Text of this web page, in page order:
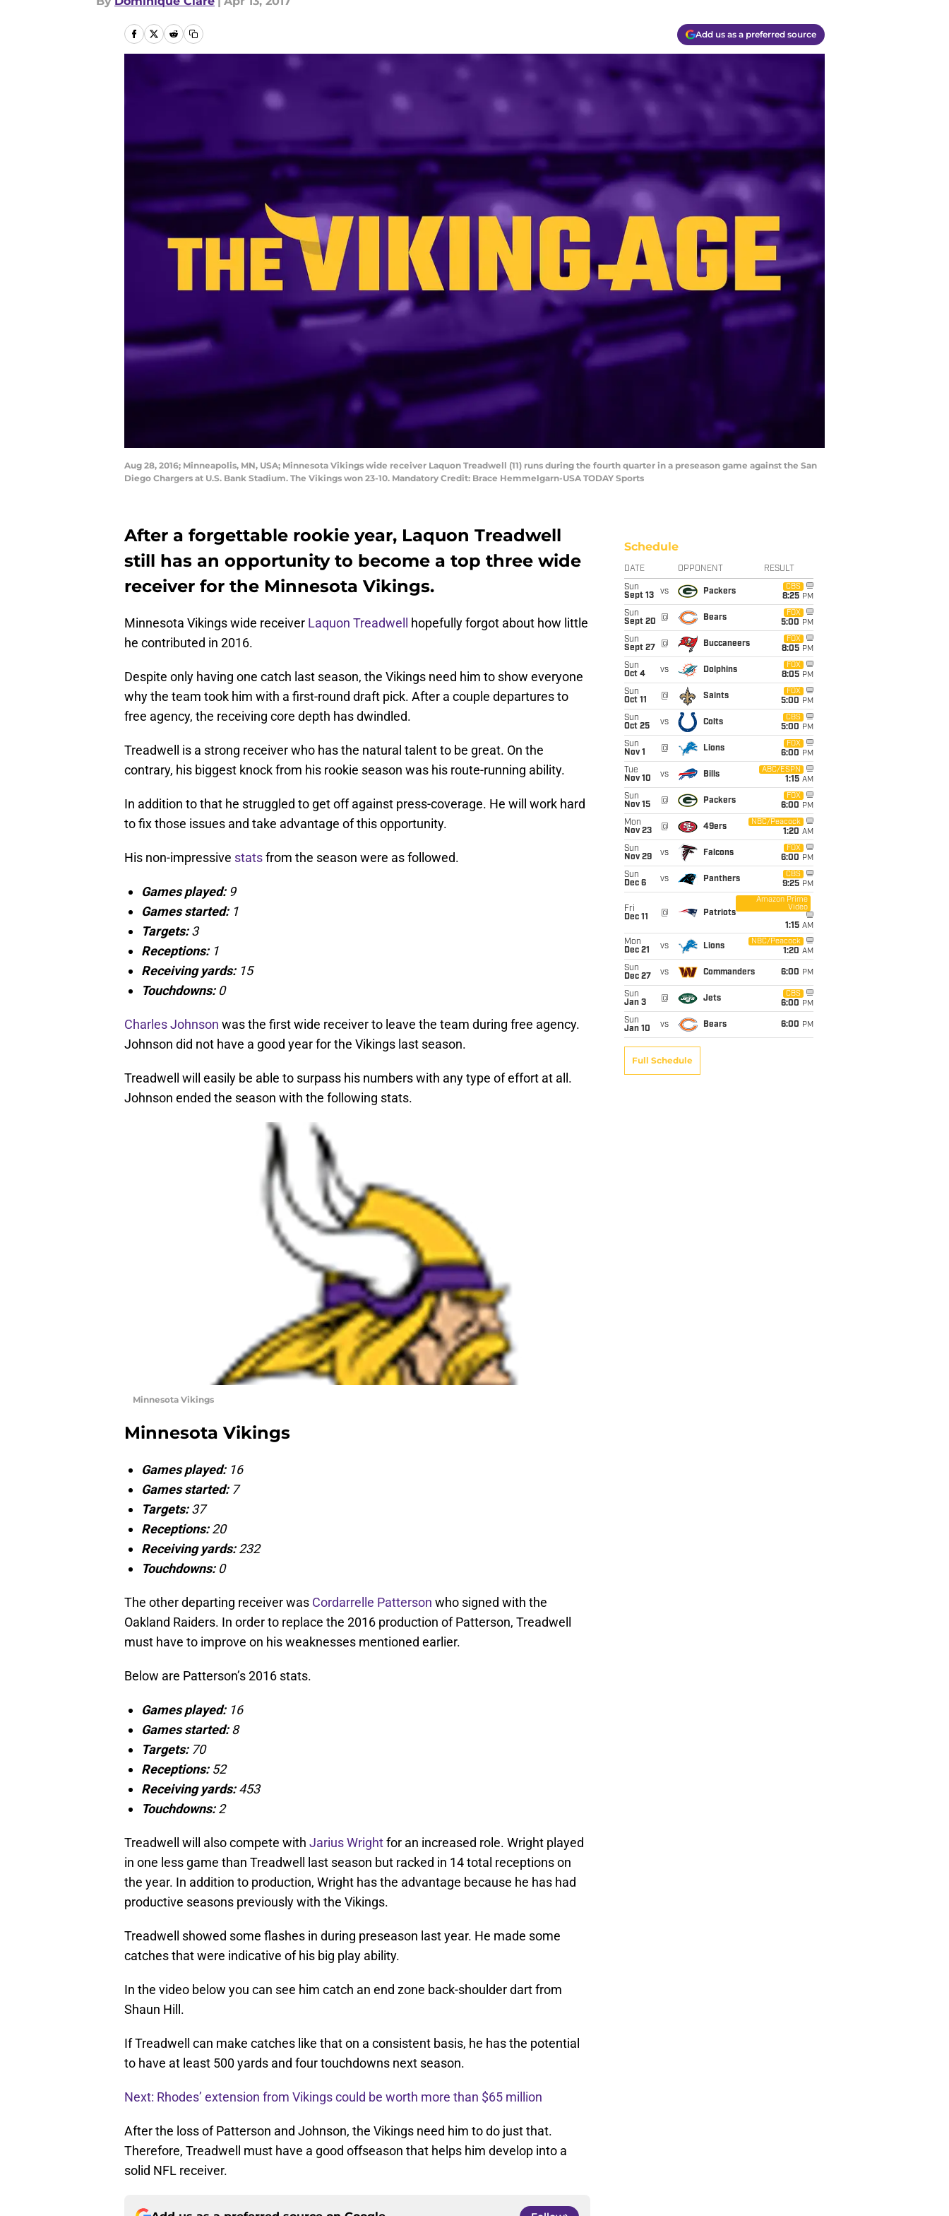
Add us as a preferred source
Aug 28, 2016; Minneapolis, MN, USA; Minnesota Vikings wide receiver Laquon Treadwell (11) runs during the fourth quarter in a preseason game against the San
Diego Chargers at U.S. Bank Stadium. The Vikings won 23-10. Mandatory Credit: Brace Hemmelgarn-USA TODAY Sports
After a forgettable rookie year, Laquon Treadwell
still has an opportunity to become a top three wide
receiver for the Minnesota Vikings.
Minnesota Vikings wide receiver Laquon Treadwell
hopefully forgot about how little
he contributed in 2016.
Despite only having one catch last season, the Vikings need him to show everyone
why the team took him with a first-round draft pick. After a couple departures to
free agency, the receiving core depth has dwindled.
Treadwell is a strong receiver who has the natural talent to be great. On the
contrary, his biggest knock from his rookie season was his route-running ability.
In addition to that he struggled to get off against press-coverage. He will work hard
to fix those issues and take advantage of this opportunity.
His non-impressive statsfrom the season were as followed.
Games played: 9
Games started: 1
Targets:3
Receptions: 1
Receiving yards: 15
Touchdowns: 0
Charles Johnson was the first wide receiver to leave the team during free agency.
Johnson did not have a good year for the Vikings last season.
Treadwell will easily be able to surpass his numbers with any type of effort at all.
Johnson ended the season with the following stats.
Minnesota Vikings
Minnesota Vikings
Games played:16
Games started:7
Targets:37
Receptions:20
Receiving yards:232
Touchdowns:0
The other departing receiver was Cordarrelle Patterson who signed with the
Oakland Raiders. In order to replace the 2016 production of Patterson, Treadwell
must have to improve on his weaknesses mentioned earlier.
Below are Patterson’s 2016 stats.
Games played:16
Games started:8
Targets:70
Receptions:52
Receiving yards:453
Touchdowns:2
Treadwell will also compete with Jarius Wrightfor an increased role. Wright played
in one less game than Treadwell last season but racked in 14 total receptions on
the year. In addition to production, Wright has the advantage because he has had
productive seasons previously with the Vikings.
Treadwell showed some flashes in during preseason last year. He made some
catches that were indicative of his big play ability.
In the video below you can see him catch an end zone back-shoulder dart from
Shaun Hill.
If Treadwell can make catches like that on a consistent basis, he has the potential
to have at least 500 yards and four touchdowns next season.
Next: Rhodes’ extension from Vikings could be worth more than $65 million
After the loss of Patterson and Johnson, the Vikings need him to do just that.
Therefore, Treadwell must have a good offseason that helps him develop into a
solid NFL receiver.
Schedule
DATE OPPONENT RESULT
Sun
Sept 13
vs Packers
CBS
8:25 PM
Sun
Sept 20
@ Bears
FOX
5:00 PM
Sun
Sept 27
@ Buccaneers
FOX
8:05 PM
Sun
Oct 4
vs Dolphins
FOX
8:05 PM
Sun
Oct 11
@ Saints
FOX
5:00 PM
Sun
Oct 25
vs Colts
CBS
5:00 PM
Sun
Nov 1
@ Lions
FOX
6:00 PM
Tue
Nov 10
vs Bills
ABC/ESPN
1:15 AM
Sun
Nov 15
@ Packers
FOX
6:00 PM
Mon
Nov 23
@ 49ers
NBC/Peacock
1:20 AM
Sun
Nov 29
vs Falcons
FOX
6:00 PM
Sun
Dec 6
vs Panthers
CBS
9:25 PM
Fri
Dec 11
@ Patriots
Amazon Prime
Video
1:15 AM
Mon
Dec 21
vs Lions
NBC/Peacock
1:20 AM
Sun
Dec 27
vs Commanders 6:00 PM
Sun
Jan 3
@ Jets
CBS
6:00 PM
Sun
Jan 10
vs Bears 6:00 PM
Full Schedule